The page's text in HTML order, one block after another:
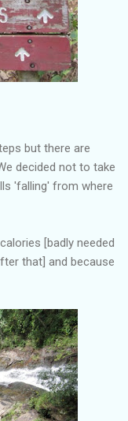
but there are
decided not to take
'falling' from where
[badly needed
that] and because